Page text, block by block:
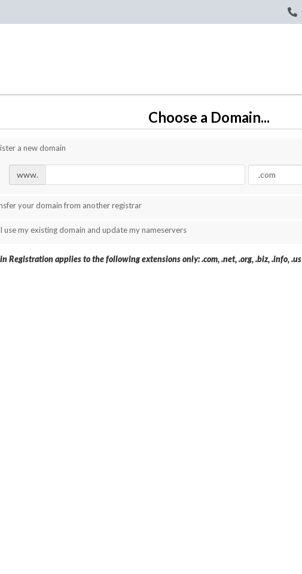
Choose a Domain...
a new domain
www.
your domain from another registrar
use my existing domain and update my nameservers
Registration applies to the following extensions only: .com, .net, .org, .biz, .info, .us